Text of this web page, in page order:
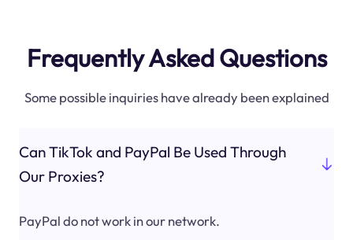
Frequently Asked Questions
Some possible inquiries have already been explained
Can TikTok and PayPal Be Used Through
Our Proxies?
PayPal do not work in our network.